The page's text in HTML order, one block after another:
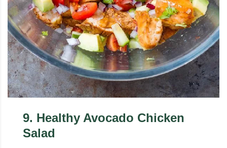
9. Healthy Avocado Chicken
Salad